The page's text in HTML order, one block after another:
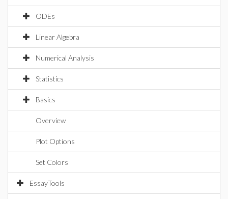
ODEs
Linear Algebra
Numerical Analysis
Statistics
Basics
Overview
Plot Options
Set Colors
EssayTools